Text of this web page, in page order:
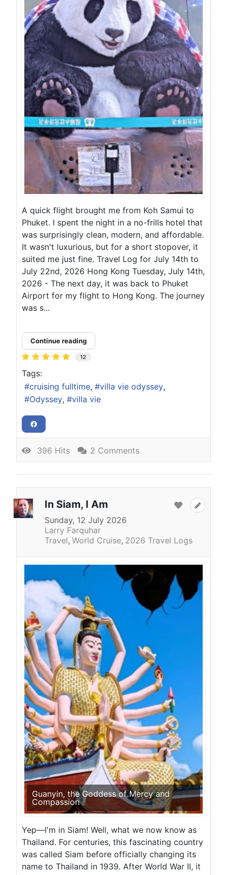
A quick flight brought me from Koh Samui to
Phuket. I spent the night in a no-frills hotel that
was surprisingly clean, modern, and affordable.
It wasn't luxurious, but for a short stopover, it
suited me just fine. Travel Log for July 14th to
July 22nd, 2026 Hong Kong Tuesday, July 14th,
2026 - The next day, it was back to Phuket
Airport for my flight to Hong Kong. The journey
was s...
Continue reading
12
Tags:
cruising fulltime
villa vie odyssey
Odyssey
villa vie
396 Hits 2 Comments
In Siam, I Am
Sunday, 12 July 2026
Larry Farquhar
Travel World Cruise 2026 Travel Logs
Guanyin, the Goddess of Mercy and
Compassion
Yep—I'm in Siam! Well, what we now know as
Thailand. For centuries, this fascinating country
was called Siam before officially changing its
name to Thailand in 1939. After World War II, it